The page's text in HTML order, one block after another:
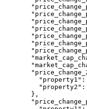
    "property1"
:
    "property2"
:
  },